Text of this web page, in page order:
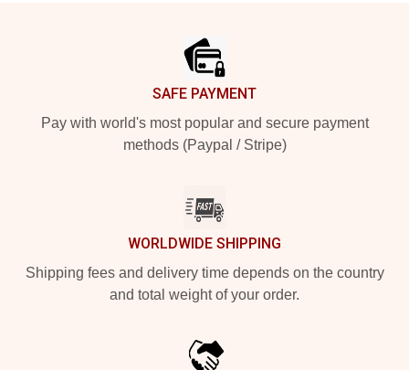
SAFE PAYMENT
Pay with world's most popular and secure payment
methods (Paypal / Stripe)
WORLDWIDE SHIPPING
Shipping fees and delivery time depends on the country
and total weight of your order.